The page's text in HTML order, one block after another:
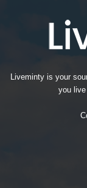
Liveminty is your
you